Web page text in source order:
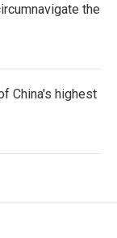
the
China's highest